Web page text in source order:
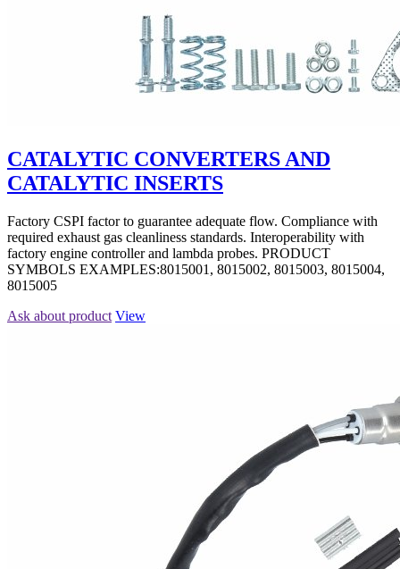
CATALYTIC CONVERTERS AND
CATALYTIC INSERTS
Factory CSPI factor to guarantee adequate flow. Compliance with
required exhaust gas cleanliness standards. Interoperability with
factory engine controller and lambda probes. PRODUCT
SYMBOLS EXAMPLES:8015001, 8015002, 8015003, 8015004,
8015005
Ask about product View